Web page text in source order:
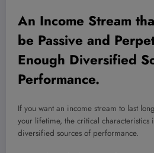
An Income Stream
be Passive and
Enough Diversified
Performance.
If you want an income stream to last
your lifetime, the critical characteristics
diversified sources of performance.